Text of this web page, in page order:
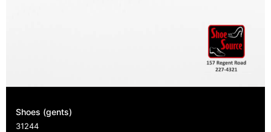
Shoes (gents)
31244